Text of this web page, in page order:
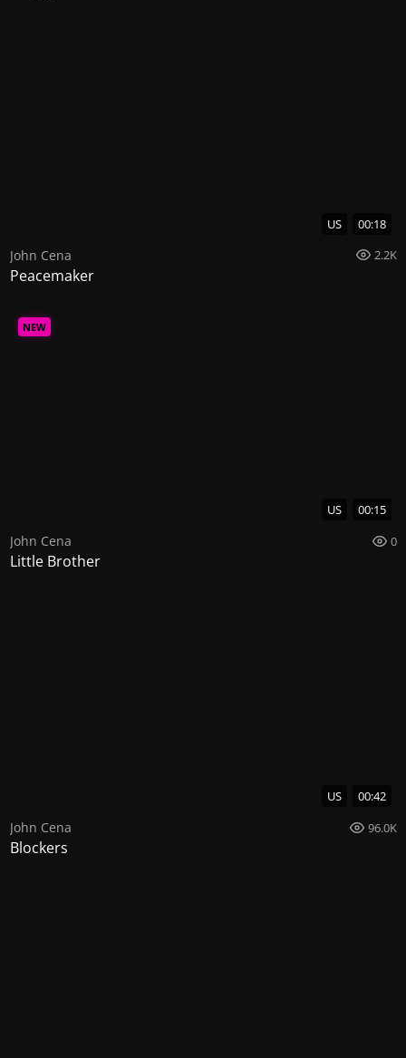
US 00:18
John Cena 2.2K
Peacemaker
NEW
US 00:15
John Cena 0
Little Brother
US 00:42
John Cena 96.0K
Blockers